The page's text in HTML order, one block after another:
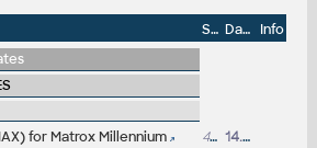
Size Date
Info
for Matrox Millennium 470kB 14.8.1997